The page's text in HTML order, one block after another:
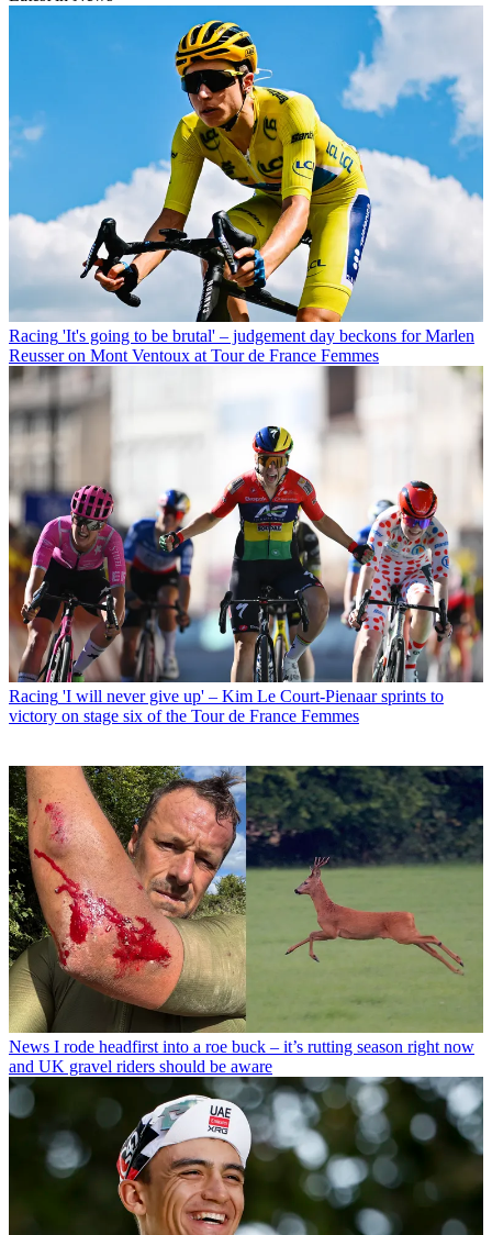
Racing 'It's going to be brutal' – judgement day beckons for Marlen
Reusser on Mont Ventoux at Tour de France Femmes
Racing 'I will never give up' – Kim Le Court-Pienaar sprints to
victory on stage six of the Tour de France Femmes
News I rode headfirst into a roe buck – it’s rutting season right now
and UK gravel riders should be aware